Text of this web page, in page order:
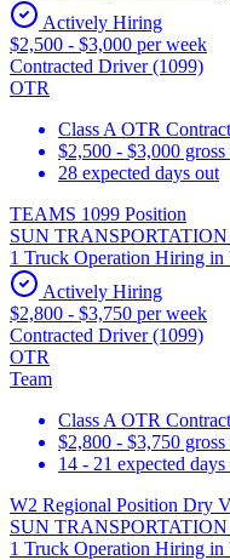
Actively Hiring
$2,500 - $3,000 per week
Contracted Driver (1099)
OTR
Class A OTR
$2,500 - $3,000
28 expected days out
TEAMS 1099 Position
SUN
1 Truck Operation Hiring
Actively Hiring
$2,800 - $3,750 per week
Contracted Driver (1099)
OTR
Team
Class A OTR
$2,800 - $3,750
14 - 21 expected days
W2 Regional Position Dry
SUN
1 Truck Operation Hiring